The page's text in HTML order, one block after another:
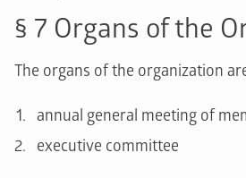
§ 7 Organs of the
The organs of the organization
annual general meeting of
executive committee